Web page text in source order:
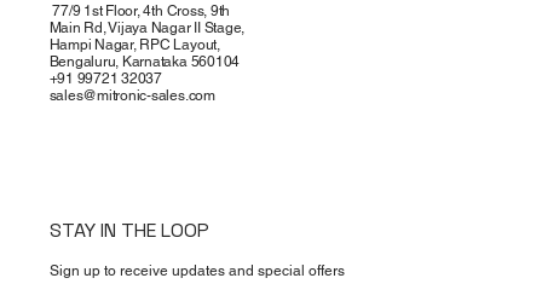
77/9 1st Floor, 4th Cross, 9th
Main Rd, Vijaya Nagar II Stage,
Hampi Nagar, RPC Layout,
Bengaluru, Karnataka 560104
+91 99721 32037
sales@mitronic-sales.com
STAY IN THE LOOP
Sign up to receive updates and special offers